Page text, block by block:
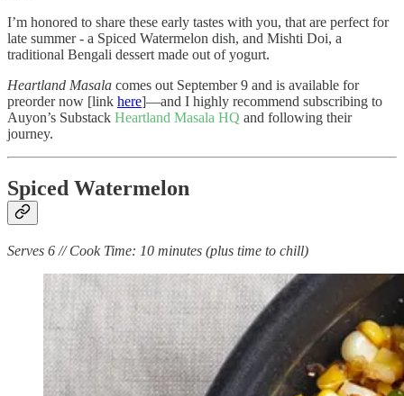
I’m honored to share these early tastes with you, that are perfect for
late summer - a Spiced Watermelon dish, and Mishti Doi, a
traditional Bengali dessert made out of yogurt.
Heartland Masala comes out September 9 and is available for
preorder now [link here]—and I highly recommend subscribing to
Auyon’s Substack Heartland Masala HQ and following their
journey.
Spiced Watermelon
Serves 6 // Cook Time: 10 minutes (plus time to chill)